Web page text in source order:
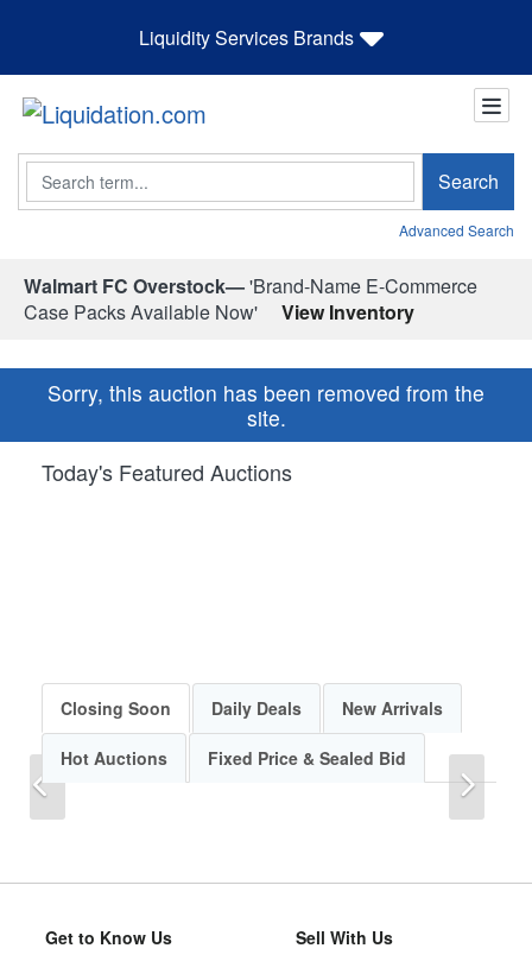
Liquidity Services Brands
Search Search
Advanced Search
Walmart FC Overstock—'Brand-Name E-Commerce
Case Packs Available Now'
View Inventory
Sorry, this auction has been removed from the
site.
Today's Featured Auctions
Previous
Closing Soon Daily Deals New Arrivals
Hot Auctions Fixed Price & Sealed Bid
Get to Know Us Sell With Us